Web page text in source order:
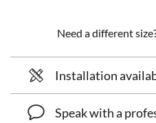
Need a different
Installation
Speak with a